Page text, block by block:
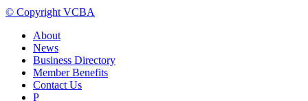
© Copyright VCBA
About
News
Business Directory
Member Benefits
Contact Us
P